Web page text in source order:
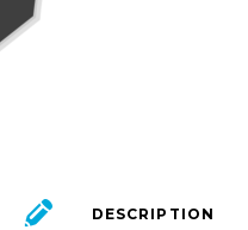
DESCRIPTION